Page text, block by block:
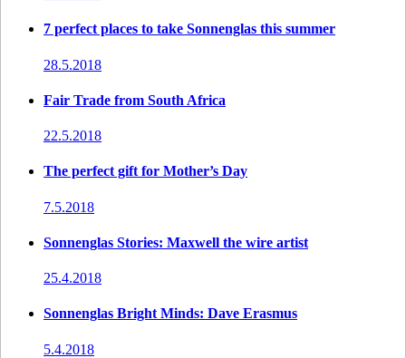
7 perfect places to take Sonnenglas this summer
28.5.2018
Fair Trade from South Africa
22.5.2018
The perfect gift for Mother’s Day
7.5.2018
Sonnenglas Stories: Maxwell the wire artist
25.4.2018
Sonnenglas Bright Minds: Dave Erasmus
5.4.2018